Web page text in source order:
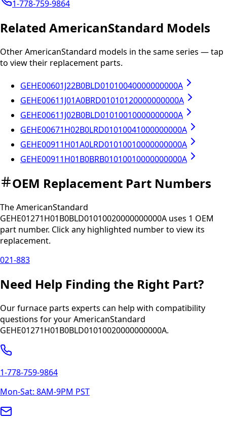
1-778-759-9864
Related AmericanStandard Models
OtherAmericanStandard models in the same series — tap
to view their replacement parts.
GEHE00601J22B0BLD01010040000000000A
GEHE00611J01A0BRD01010120000000000A
GEHE00611J02B0BLD01010010000000000A
GEHE00671H02B0LRD01010041000000000A
GEHE00911H01A0LRD01010010000000000A
GEHE00911H01B0BRB01010010000000000A
OEM Replacement Part Numbers
TheAmericanStandard
GEHE01271H01B0BLD01010020000000000A uses 1 OEM
part number. Click any highlighted number to view its
replacement.
021-883
Need Help Finding the Right Part?
Our furnace parts experts can help with compatibility
questions for yourAmericanStandard
GEHE01271H01B0BLD01010020000000000A.
1-778-759-9864
Mon-Sat: 8AM-9PM PST